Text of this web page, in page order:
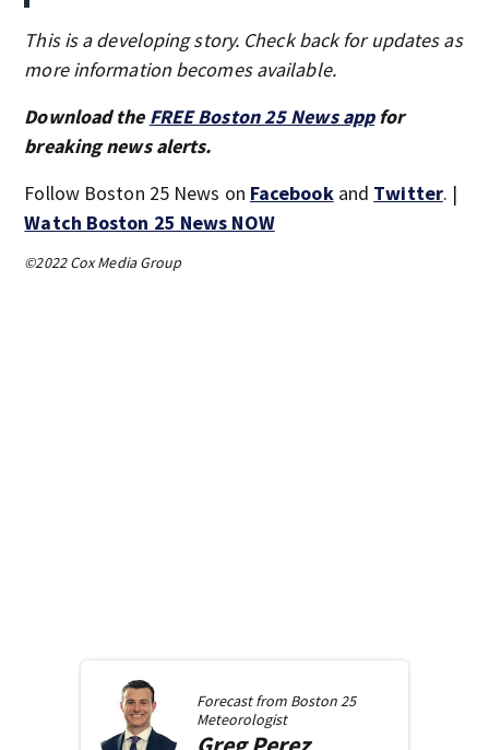
This is a developing story. Check back for updates as
more information becomes available.
Download the FREE Boston 25 News appfor
breaking news alerts.
Follow Boston 25 News on Facebookand Twitter. |
Watch Boston 25 News NOW
©2022 Cox Media Group
Forecast from Boston 25
Meteorologist